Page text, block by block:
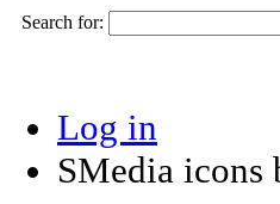
Search for:
Log in
SMedia icons